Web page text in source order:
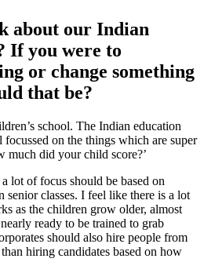
about our Indian
If you were to
or change something
that be?
school. The Indian education
on the things which are super
much did your child score?’
lot of focus should be based on
senior classes. I feel like there is a lot
as the children grow older, almost
ready to be trained to grab
should also hire people from
hiring candidates based on how